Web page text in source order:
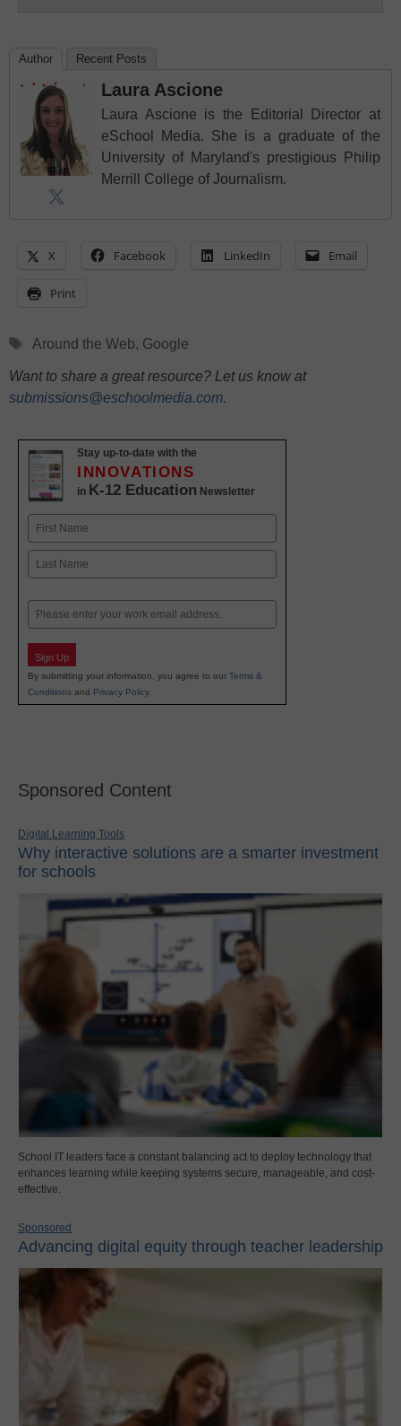
Author Recent Posts
Laura Ascione
Laura Ascione is the Editorial Director at
eSchool Media. She is a graduate of the
University of Maryland's prestigious Philip
Merrill College of Journalism.
X Facebook LinkedIn Email
Print
Tags
Around the Web, Google
Want to share a great resource? Let us know at
submissions@eschoolmedia.com.
Stay up-to-date with the
INNOVATIONS
in K-12 Education Newsletter
Name
First
Email
Sign Up
By submitting your information, you agree to our Terms &
Conditions and Privacy Policy.
Sponsored Content
Digital Learning Tools
Why interactive solutions are a smarter investment
for schools
School IT leaders face a constant balancing act to deploy technology that
enhances learning while keeping systems secure, manageable, and cost-
effective.
Sponsored
Advancing digital equity through teacher leadership